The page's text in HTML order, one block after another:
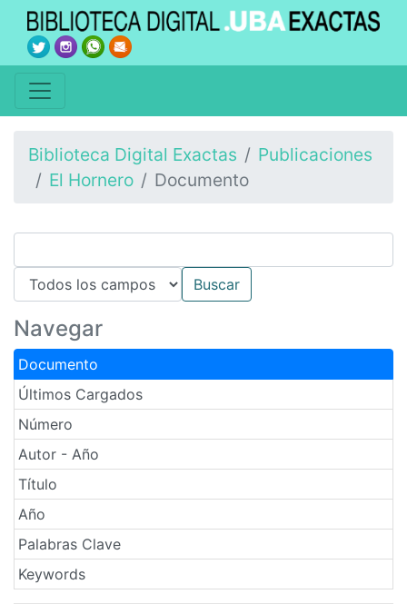
Biblioteca Digital Exactas
Publicaciones
El Hornero
Documento
Navegar
Documento
Últimos Cargados
Número
Autor - Año
Título
Año
Palabras Clave
Keywords